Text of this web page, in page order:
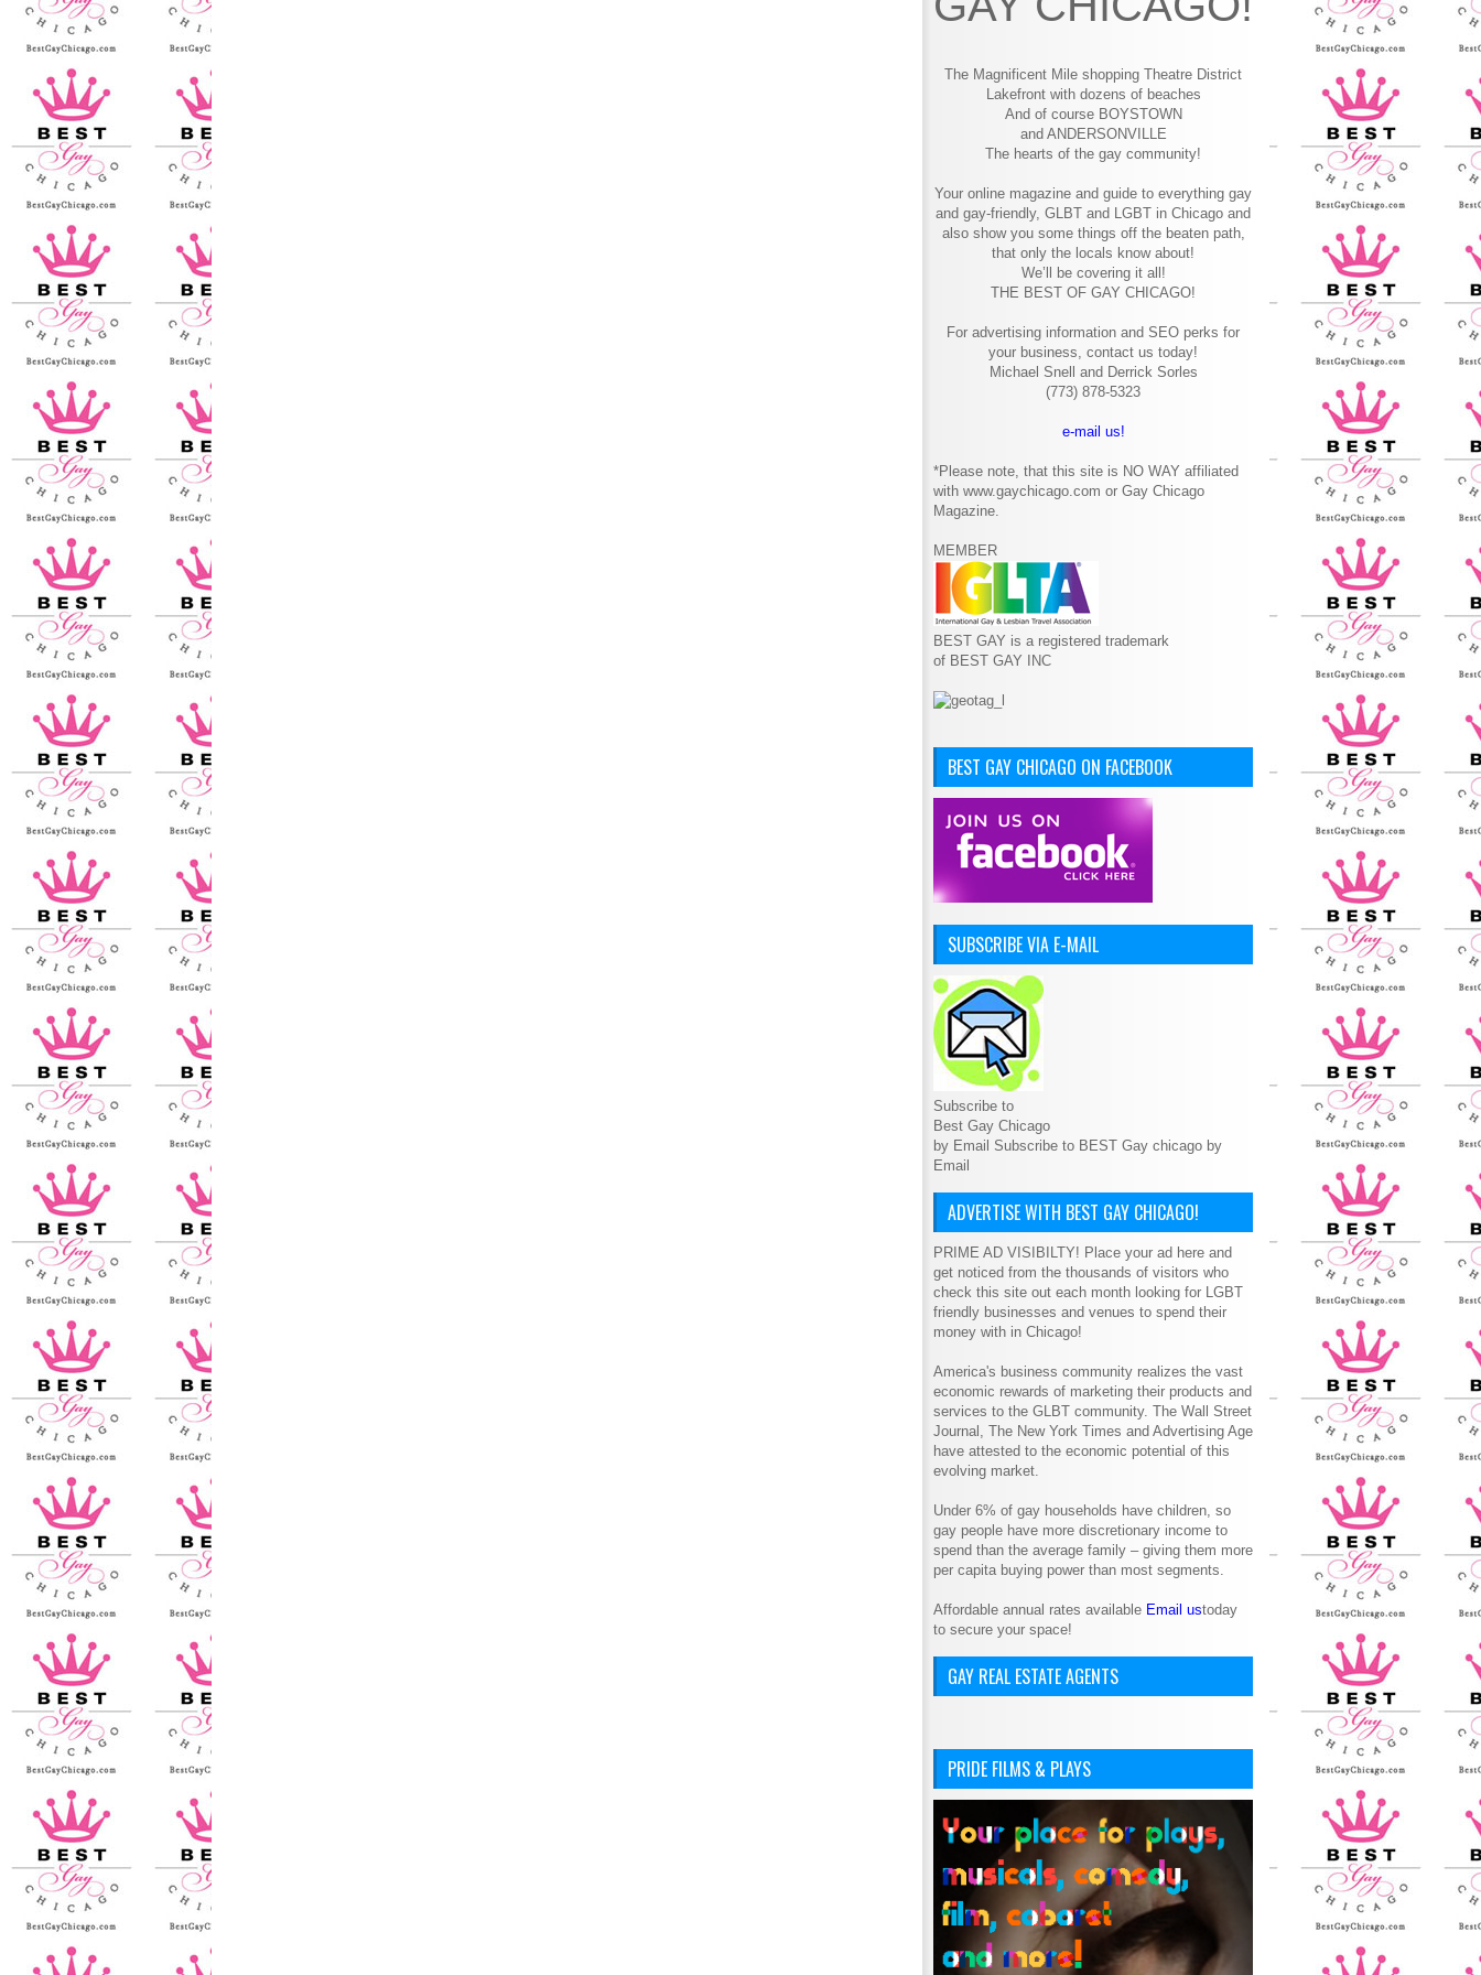
The Magnificent Mile shopping Theatre District
Lakefront with dozens of beaches
And of course BOYSTOWN
and ANDERSONVILLE
The hearts of the gay community!
Your online magazine and guide to everything gay
and gay-friendly, GLBT and LGBT in Chicago and
also show you some things off the beaten path,
that only the locals know about!
We’ll be covering it all!
THE BEST OF GAY CHICAGO!
For advertising information and SEO perks for
your business, contact us today!
Michael Snell and Derrick Sorles
(773) 878-5323
e-mail us!
*Please note, that this site is NO WAY affiliated
with www.gaychicago.com or Gay Chicago
Magazine.
MEMBER
BEST GAY is a registered trademark
of BEST GAY INC
BEST GAY CHICAGO ON FACEBOOK
SUBSCRIBE VIA E-MAIL
Subscribe to
Best Gay Chicago
by Email Subscribe to BEST Gay chicago by
Email
ADVERTISE WITH BEST GAY CHICAGO!
PRIME AD VISIBILTY! Place your ad here and
get noticed from the thousands of visitors who
check this site out each month looking for LGBT
friendly businesses and venues to spend their
money with in Chicago!
America's business community realizes the vast
economic rewards of marketing their products and
services to the GLBT community. The Wall Street
Journal, The New York Times and Advertising Age
have attested to the economic potential of this
evolving market.
Under 6% of gay households have children, so
gay people have more discretionary income to
spend than the average family – giving them more
per capita buying power than most segments.
Affordable annual rates available Email ustoday
to secure your space!
GAY REAL ESTATE AGENTS
PRIDE FILMS & PLAYS